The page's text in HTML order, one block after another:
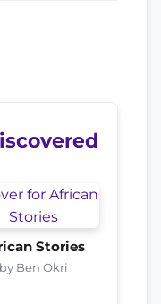
Stories
by Ben Okri